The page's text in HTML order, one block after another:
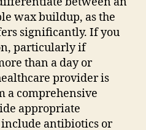
wax buildup, as the
significantly. If you
particularly if
than a day or
provider is
a comprehensive
appropriate
antibiotics or